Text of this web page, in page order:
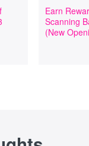
Earn
Scanning
(New